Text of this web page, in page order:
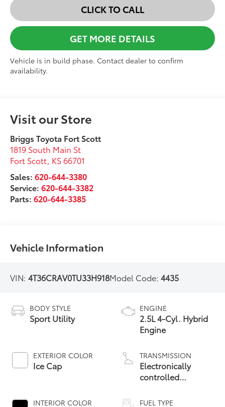
CLICK TO CALL
GET MORE DETAILS
Vehicle is in build phase. Contact dealer to confirm
availability.
Visit our Store
Briggs Toyota Fort Scott
1819 South Main St
Fort Scott, KS66701
Sales:620-644-3380
Service:620-644-3382
Parts:620-644-3385
Vehicle Information
VIN:4T36CRAV0TU33H918Model Code:4435
BODY STYLE
Sport Utility
EXTERIOR COLOR
Ice Cap
INTERIOR COLOR
ENGINE
2.5L 4-Cyl. Hybrid
Engine
TRANSMISSION
Electronically
controlled
Variable
FUEL TYPE